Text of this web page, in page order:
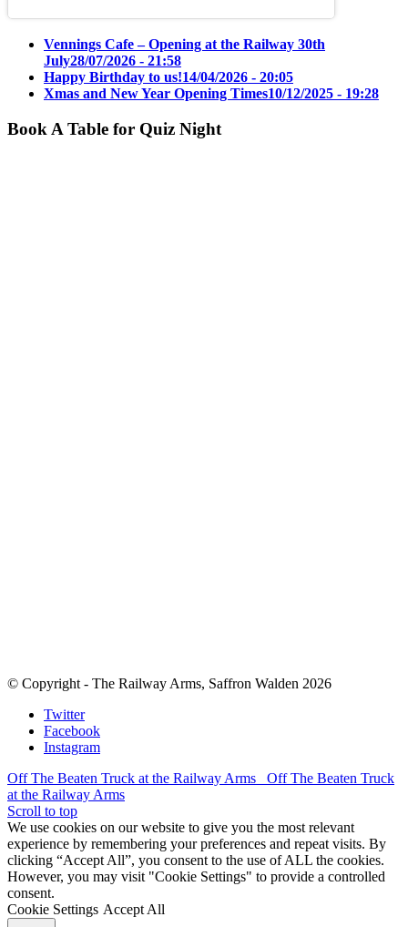
Vennings Cafe – Opening at the Railway 30th
July28/07/2026 - 21:58
Happy Birthday to us!14/04/2026 - 20:05
Xmas and New Year Opening Times10/12/2025 - 19:28
Book A Table for Quiz Night
© Copyright - The Railway Arms, Saffron Walden 2026
Twitter
Facebook
Instagram
Off The Beaten Truck at the Railway Arms
Off The Beaten Truck
at the Railway Arms
Scroll to top
We use cookies on our website to give you the most relevant
experience by remembering your preferences and repeat visits. By
clicking “Accept All”, you consent to the use of ALL the cookies.
However, you may visit "Cookie Settings" to provide a controlled
consent.
Cookie Settings Accept All